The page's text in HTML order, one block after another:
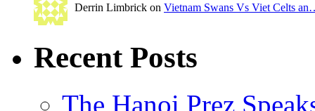
Derrin Limbrick on Vietnam Swans Vs Viet Celts
Recent Posts
The Hanoi Prez